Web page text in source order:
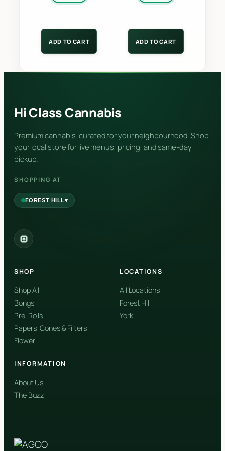
ADD TO CART ADD TO CART
Hi Class Cannabis
Premium cannabis, curated for your neighbourhood. Shop
your local store for live menus, pricing, and same-day
pickup.
SHOPPING AT
FOREST HILL▾
SHOP
Shop All
Bongs
Pre-Rolls
Papers, Cones & Filters
Flower
LOCATIONS
All Locations
Forest Hill
York
INFORMATION
About Us
The Buzz